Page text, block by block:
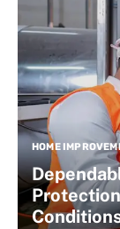
HOME